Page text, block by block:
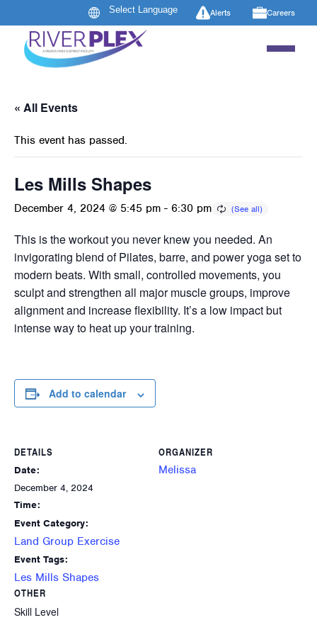
Alerts Careers
« All Events
This event has passed.
Les Mills Shapes
December 4, 2024 @ 5:45 pm - 6:30 pm
This is the workout you never knew you needed. An
invigorating blend of Pilates, barre, and power yoga set to
modern beats. With small, controlled movements, you
sculpt and strengthen all major muscle groups, improve
alignment and increase flexibility. It’s a low impact but
intense way to heat up your training.
Add to calendar
DETAILS
Date:
December 4, 2024
Time:
Event Category:
Land Group Exercise
Event Tags:
Les Mills Shapes
ORGANIZER
Melissa
OTHER
Skill Level